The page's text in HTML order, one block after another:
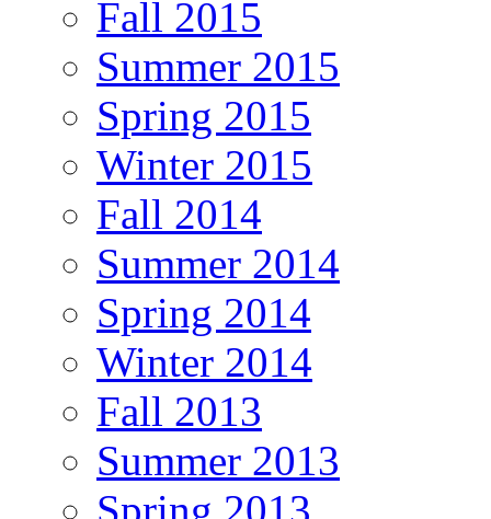
Fall 2015
Summer 2015
Spring 2015
Winter 2015
Fall 2014
Summer 2014
Spring 2014
Winter 2014
Fall 2013
Summer 2013
Spring 2013